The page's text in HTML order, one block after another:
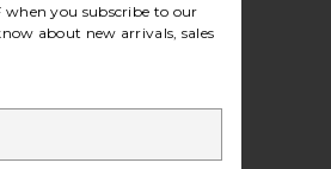
when you subscribe to our
about new arrivals, sales